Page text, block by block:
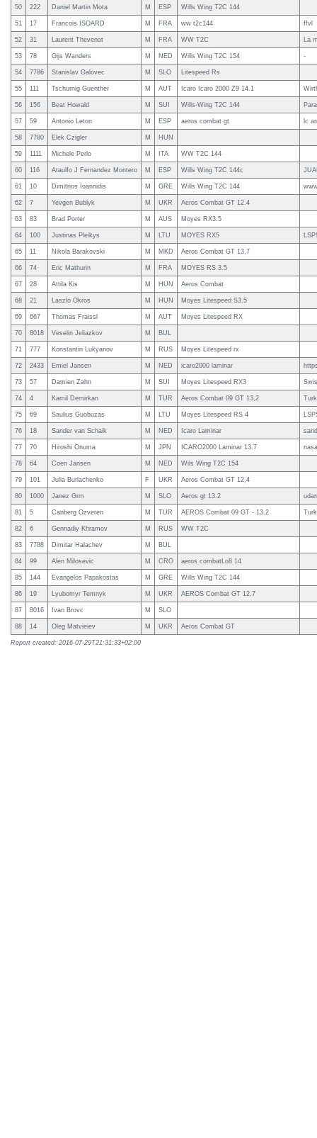
50 222 Daniel Martin Mota M ESP Wills Wing T2C 144
51 17 Francois ISOARD M FRA ww t2c144 ffvl
52 31 Laurent Thevenot M FRA WW T2C La
53 78 Gijs Wanders M NED Wills Wing T2C 154 -
54 7786 Stanislav Galovec M SLO Litespeed Rs
55 111 Tschurnig Guenther M AUT Icaro Icaro 2000 Z9 14.1
56 156 Beat Howald M SUI Wills-Wing T2C 144
57 59 Antonio Leton M ESP aeros combat gt lc
58 7780 Elek Czigler M HUN
59 1111 Michele Perlo M ITA WW T2C 144
60 116 Ataulfo J Fernandez Montero M ESP Wills Wing T2C 144c
61 10 Dimitrios Ioannidis M GRE Wills Wing T2C 144
62 7 Yevgen Bublyk M UKR Aeros Combat GT 12.4
63 83 Brad Porter M AUS Moyes RX3.5
64 100 Justinas Pleikys M LTU MOYES RX5
65 11 Nikola Barakovski M MKD Aeros Combat GT 13,7
66 74 Eric Mathurin M FRA MOYES RS 3.5
67 28 Attila Kis M HUN Aeros Combat
68 21 Laszlo Okros M HUN Moyes Litespeed S3.5
69 667 Thomas Fraissl M AUT Moyes Litespeed RX
70 8018 Veselin Jeliazkov M BUL
71 777 Konstantin Lukyanov M RUS Moyes Litespeed rx
72 2433 Emiel Jansen M NED icaro2000 laminar
73 57 Damien Zahn M SUI Moyes Litespeed RX3
74 4 Kamil Demirkan M TUR Aeros Combat 09 GT 13,2
75 69 Saulius Guobuzas M LTU Moyes Litespeed RS 4
76 18 Sander van Schaik M NED Icaro Laminar
77 70 Hiroshi Onuma M JPN ICARO2000 Laminar 13.7 nasa
78 64 Coen Jansen M NED Wils Wing T2C 154
79 101 Julia Burlachenko F UKR Aeros Combat GT 12,4
80 1000 Janez Grm M SLO Aeros gt 13.2
81 5 Canberg Ozveren M TUR AEROS Combat 09 GT - 13.2
82 6 Gennadiy Khramov M RUS WW T2C
83 7788 Dimitar Halachev M BUL
84 99 Alen Milosevic M CRO aeros combatLo8 14
85 144 Evangelos Papakostas M GRE Wills Wing T2C 144
86 19 Lyubomyr Temnyk M UKR AEROS Combat GT 12,7
87 8016 Ivan Brovc M SLO
88 14 Oleg Matvieiev M UKR Aeros Combat GT
Report created: 2016-07-29T21:31:33+02:00